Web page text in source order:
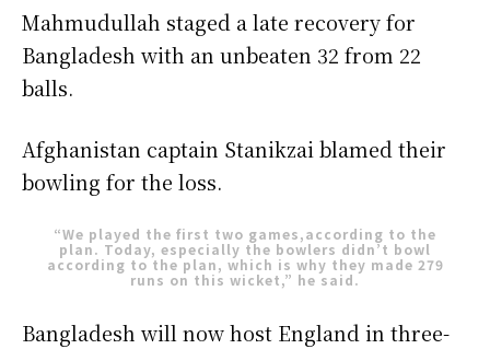
Mahmudullah staged a late recovery for
Bangladesh with an unbeaten 32 from 22
balls.
Afghanistan captain Stanikzai blamed their
bowling for the loss.
“We played the first two games,according to the
plan. Today, especially the bowlers didn’t bowl
according to the plan, which is why they made 279
runs on this wicket,” he said.
Bangladesh will now host England in three-